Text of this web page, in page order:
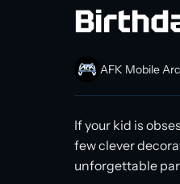
AFK Mobile
If your kid is
few clever
unforgettable